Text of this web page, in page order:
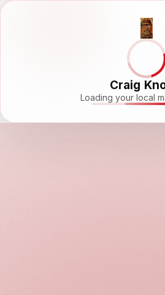
Craig
Loading your local